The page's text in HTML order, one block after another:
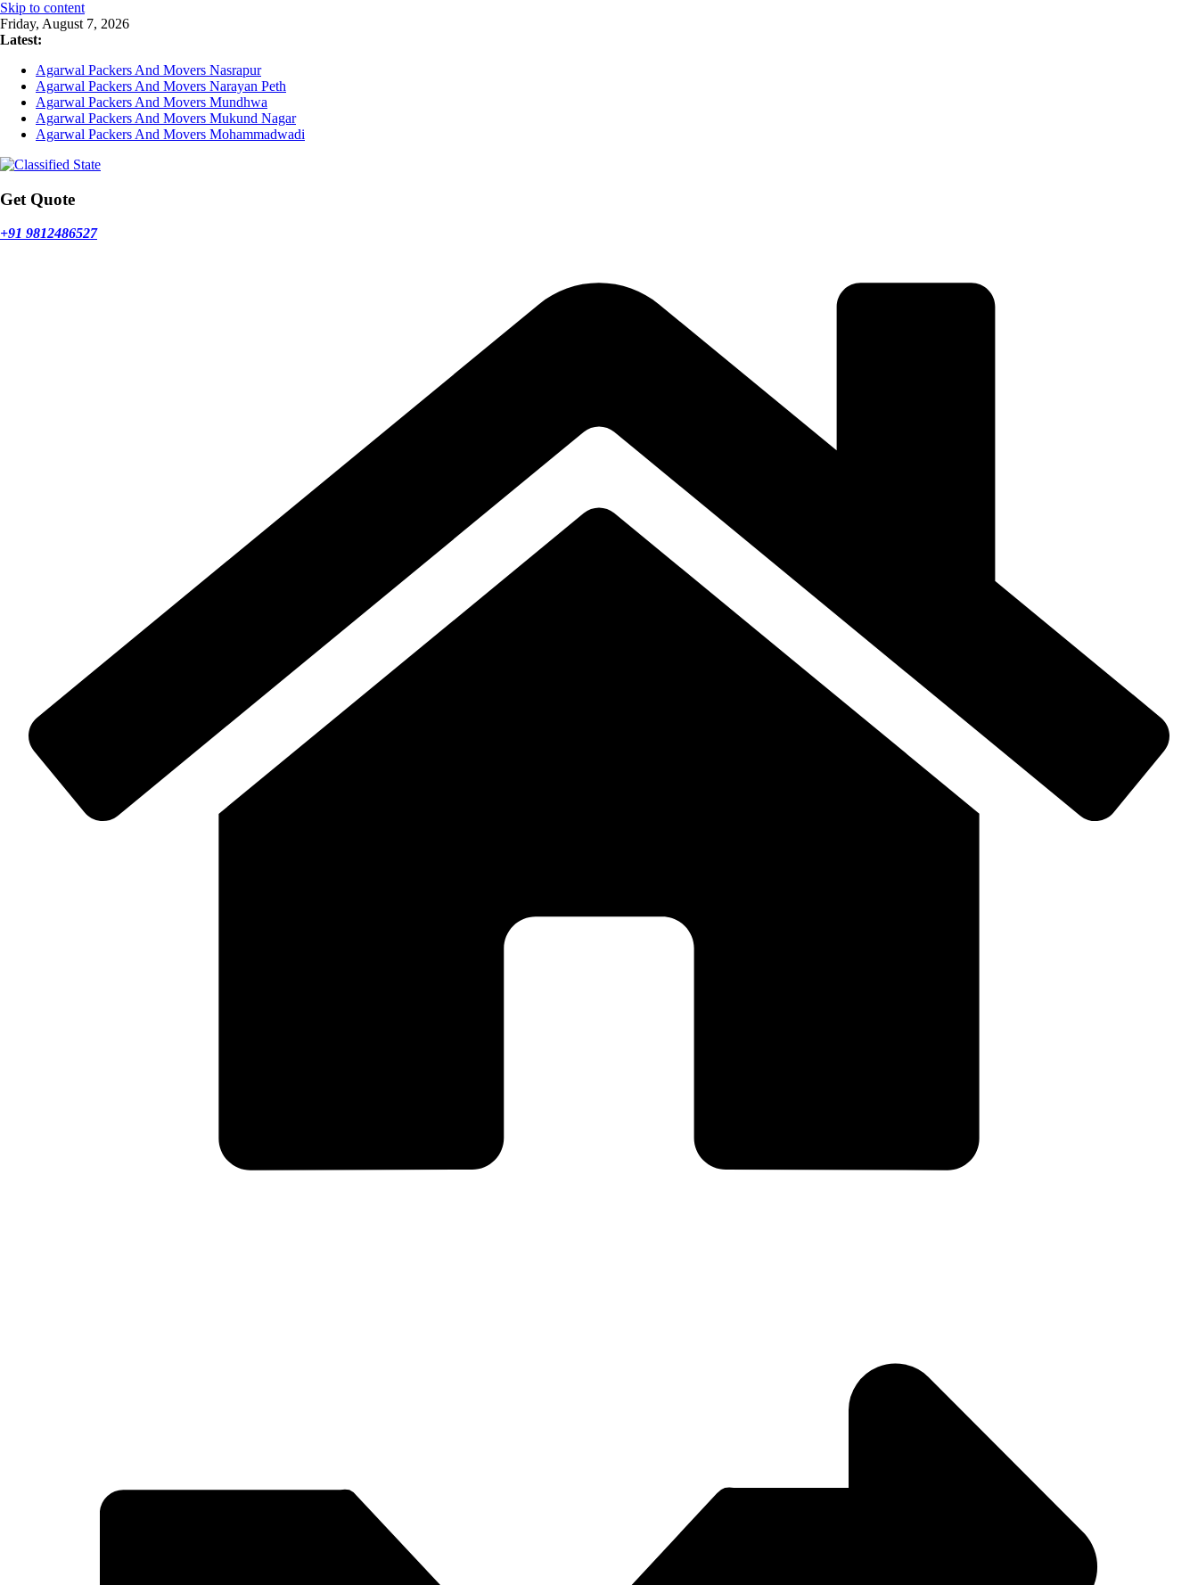
Skip to content
Friday, August 7, 2026
Latest:
Agarwal Packers And Movers Nasrapur
Agarwal Packers And Movers Narayan Peth
Agarwal Packers And Movers Mundhwa
Agarwal Packers And Movers Mukund Nagar
Agarwal Packers And Movers Mohammadwadi
Get Quote
+91 9812486527